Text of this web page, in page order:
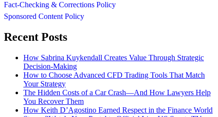
Fact-Checking & Corrections Policy
Sponsored Content Policy
Recent Posts
How Sabrina Kuykendall Creates Value Through Strategic
Decision-Making
How to Choose Advanced CFD Trading Tools That Match
Your Strategy
The Hidden Costs of a Car Crash—And How Lawyers Help
You Recover Them
How Keith D’Agostino Earned Respect in the Finance World